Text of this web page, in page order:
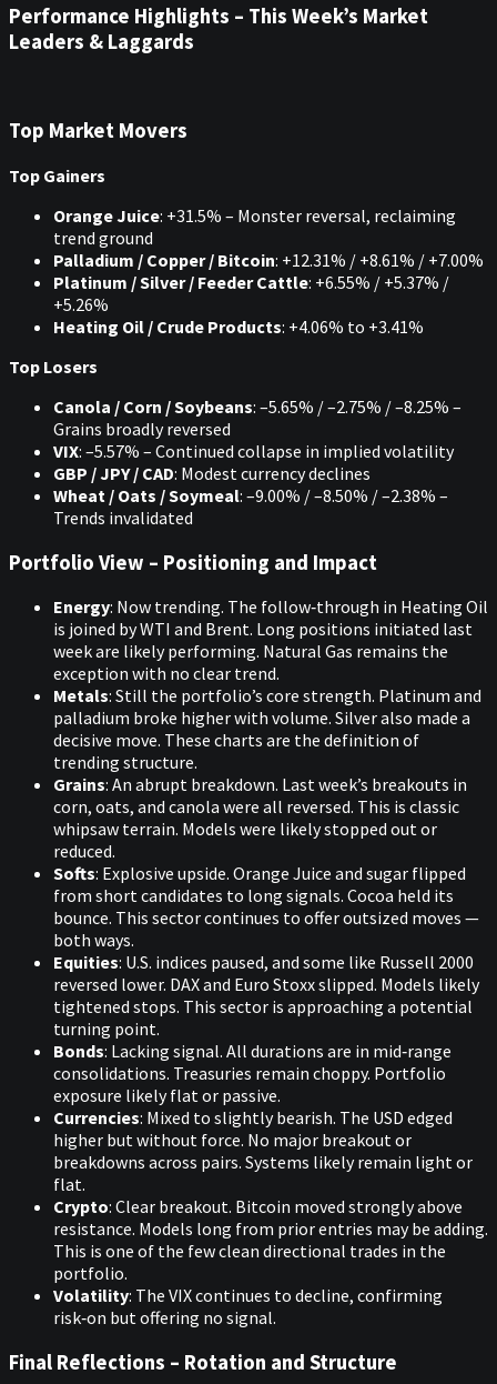
Performance Highlights – This Week’s Market
Leaders & Laggards
Top Market Movers
Top Gainers
Orange Juice: +31.5% – Monster reversal, reclaiming
trend ground
Palladium / Copper / Bitcoin: +12.31% / +8.61% / +7.00%
Platinum / Silver / Feeder Cattle: +6.55% / +5.37% /
+5.26%
Heating Oil / Crude Products: +4.06% to +3.41%
Top Losers
Canola / Corn / Soybeans: –5.65% / –2.75% / –8.25% –
Grains broadly reversed
VIX: –5.57% – Continued collapse in implied volatility
GBP / JPY / CAD: Modest currency declines
Wheat / Oats / Soymeal: –9.00% / –8.50% / –2.38% –
Trends invalidated
Portfolio View – Positioning and Impact
Energy: Now trending. The follow‑through in Heating Oil
is joined by WTI and Brent. Long positions initiated last
week are likely performing. Natural Gas remains the
exception with no clear trend.
Metals: Still the portfolio’s core strength. Platinum and
palladium broke higher with volume. Silver also made a
decisive move. These charts are the definition of
trending structure.
Grains: An abrupt breakdown. Last week’s breakouts in
corn, oats, and canola were all reversed. This is classic
whipsaw terrain. Models were likely stopped out or
reduced.
Softs: Explosive upside. Orange Juice and sugar flipped
from short candidates to long signals. Cocoa held its
bounce. This sector continues to offer outsized moves —
both ways.
Equities: U.S. indices paused, and some like Russell 2000
reversed lower. DAX and Euro Stoxx slipped. Models likely
tightened stops. This sector is approaching a potential
turning point.
Bonds: Lacking signal. All durations are in mid‑range
consolidations. Treasuries remain choppy. Portfolio
exposure likely flat or passive.
Currencies: Mixed to slightly bearish. The USD edged
higher but without force. No major breakout or
breakdowns across pairs. Systems likely remain light or
flat.
Crypto: Clear breakout. Bitcoin moved strongly above
resistance. Models long from prior entries may be adding.
This is one of the few clean directional trades in the
portfolio.
Volatility: The VIX continues to decline, confirming
risk‑on but offering no signal.
Final Reflections – Rotation and Structure